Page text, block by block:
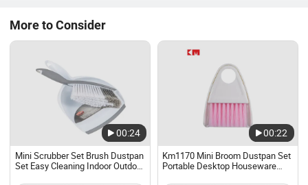
More to Consider
00:24
Mini Scrubber Set Brush Dustpan
Set Easy Cleaning Indoor Outdoor
00:22
Km1170 Mini Broom Dustpan Set
Portable Desktop Houseware